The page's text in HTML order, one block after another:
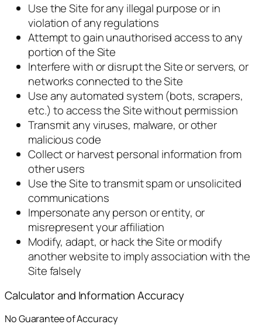
Use the Site for any illegal purpose or in
violation of any regulations
Attempt to gain unauthorised access to any
portion of the Site
Interfere with or disrupt the Site or servers, or
networks connected to the Site
Use any automated system (bots, scrapers,
etc.) to access the Site without permission
Transmit any viruses, malware, or other
malicious code
Collect or harvest personal information from
other users
Use the Site to transmit spam or unsolicited
communications
Impersonate any person or entity, or
misrepresent your affiliation
Modify, adapt, or hack the Site or modify
another website to imply association with the
Site falsely
Calculator and Information Accuracy
No Guarantee of Accuracy